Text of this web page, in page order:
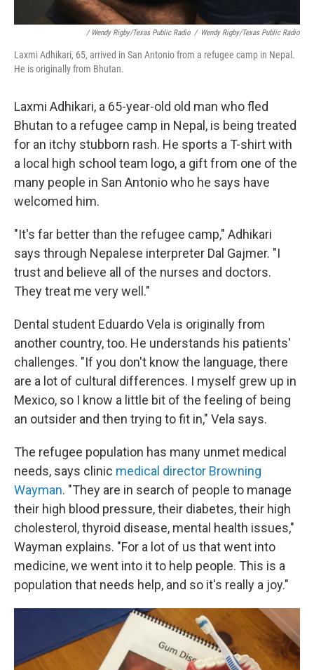
/ Wendy Rigby/Texas Public Radio / Wendy Rigby/Texas Public Radio
Laxmi Adhikari, 65, arrived in San Antonio from a refugee camp in Nepal.
He is originally from Bhutan.
Laxmi Adhikari, a 65-year-old old man who fled
Bhutan to a refugee camp in Nepal, is being treated
for an itchy stubborn rash. He sports a T-shirt with
a local high school team logo, a gift from one of the
many people in San Antonio who he says have
welcomed him.
"It's far better than the refugee camp," Adhikari
says through Nepalese interpreter Dal Gajmer. "I
trust and believe all of the nurses and doctors.
They treat me very well."
Dental student Eduardo Vela is originally from
another country, too. He understands his patients'
challenges. "If you don't know the language, there
are a lot of cultural differences. I myself grew up in
Mexico, so I know a little bit of the feeling of being
an outsider and then trying to fit in," Vela says.
The refugee population has many unmet medical
needs, says clinic medical director Browning
Wayman. "They are in search of people to manage
their high blood pressure, their diabetes, their high
cholesterol, thyroid disease, mental health issues,"
Wayman explains. "For a lot of us that went into
medicine, we went into it to help people. This is a
population that needs help, and so it's really a joy."